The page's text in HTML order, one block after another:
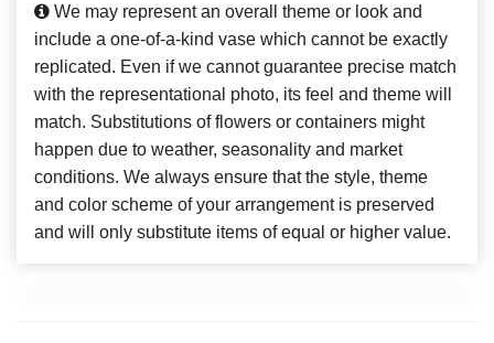
We may represent an overall theme or look and
include a one-of-a-kind vase which cannot be exactly
replicated. Even if we cannot guarantee precise match
with the representational photo, its feel and theme will
match. Substitutions of flowers or containers might
happen due to weather, seasonality and market
conditions. We always ensure that the style, theme
and color scheme of your arrangement is preserved
and will only substitute items of equal or higher value.